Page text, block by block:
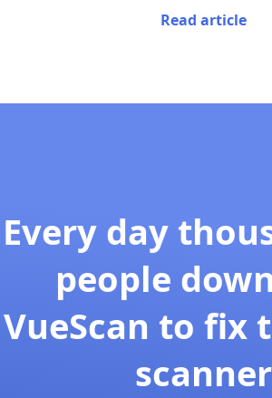
Read article
Every day
people
VueScan to fix
scanner